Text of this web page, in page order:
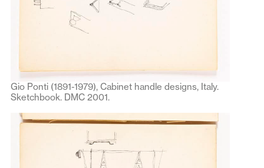
Gio Ponti (1891-1979), Cabinet handle designs, Italy.
Sketchbook. DMC 2001.